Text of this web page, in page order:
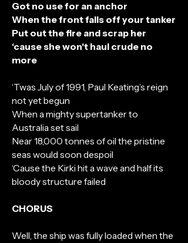
Got no use for an anchor
When the front falls off your tanker
Put out the fire and scrap her
‘cause she won't haul crude no
more
‘Twas July of 1991, Paul Keating’s reign
not yet begun
When a mighty supertanker to
Australia set sail
Near 18,000 tonnes of oil the pristine
seas would soon despoil
‘Cause the Kirki hit a wave and half its
bloody structure failed
CHORUS
Well, the ship was fully loaded when the